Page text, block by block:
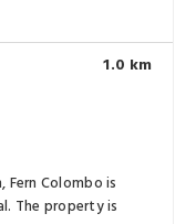
1.0 km
Colombo is
The property is